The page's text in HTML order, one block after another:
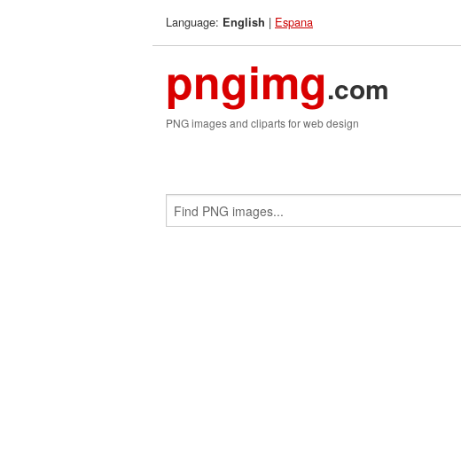
Language: English | Espana
pngimg.com
PNG images and cliparts for web design